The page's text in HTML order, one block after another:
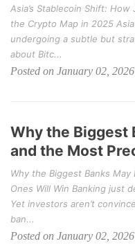
Asia’s Stablecoin Shift:
the Crypto Map in 2025
undergoing a subtle but
about Bitc...
Posted on January 02,
Why the Biggest
and the Most
Why the Biggest Banks
Ones Will Win Banking just
Yet investors aren’t
ban...
Posted on January 02,